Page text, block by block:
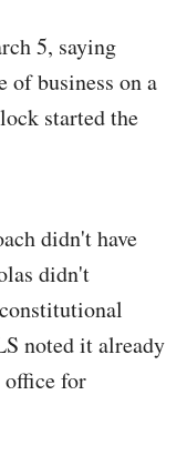
5, saying
of business on a
started the
didn't have
didn't
noted it already
office for